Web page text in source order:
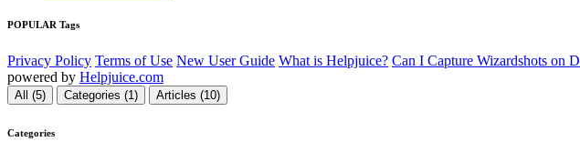
POPULAR Tags
Privacy Policy Terms of Use New User Guide What is Helpjuice? Can I Capture Wizardshots on
powered by Helpjuice.com
All (5) Categories (1) Articles (10)
Categories